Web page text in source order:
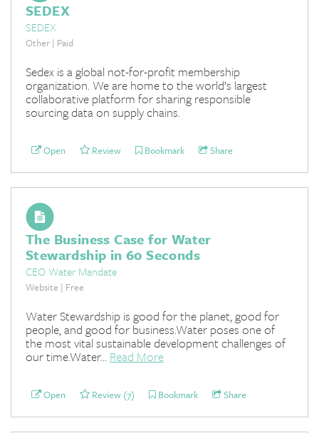
SEDEX
SEDEX
Other | Paid
Sedex is a global not-for-profit membership
organization. We are home to the world’s largest
collaborative platform for sharing responsible
sourcing data on supply chains.
Open Review Bookmark Share
The Business Case for Water
Stewardship in 60 Seconds
CEO Water Mandate
Website | Free
Water Stewardship is good for the planet, good for
people, and good for business.Water poses one of
the most vital sustainable development challenges of
our time.Water... Read More
Open Review (7) Bookmark Share